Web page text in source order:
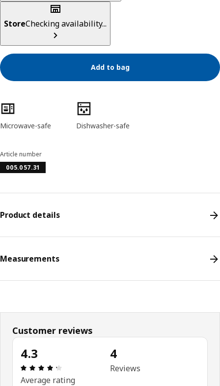
StoreChecking availability...
Add to bag
Product features
Microwave-safe Dishwasher-safe
Article number
005.057.31
Product details
Measurements
Customer reviews
4.3
Review: 4.3 out of 5 stars. Total reviews: 4
Average rating
4
Reviews